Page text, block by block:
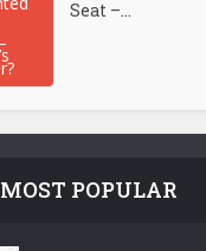
Seat –...
MOST POPULAR